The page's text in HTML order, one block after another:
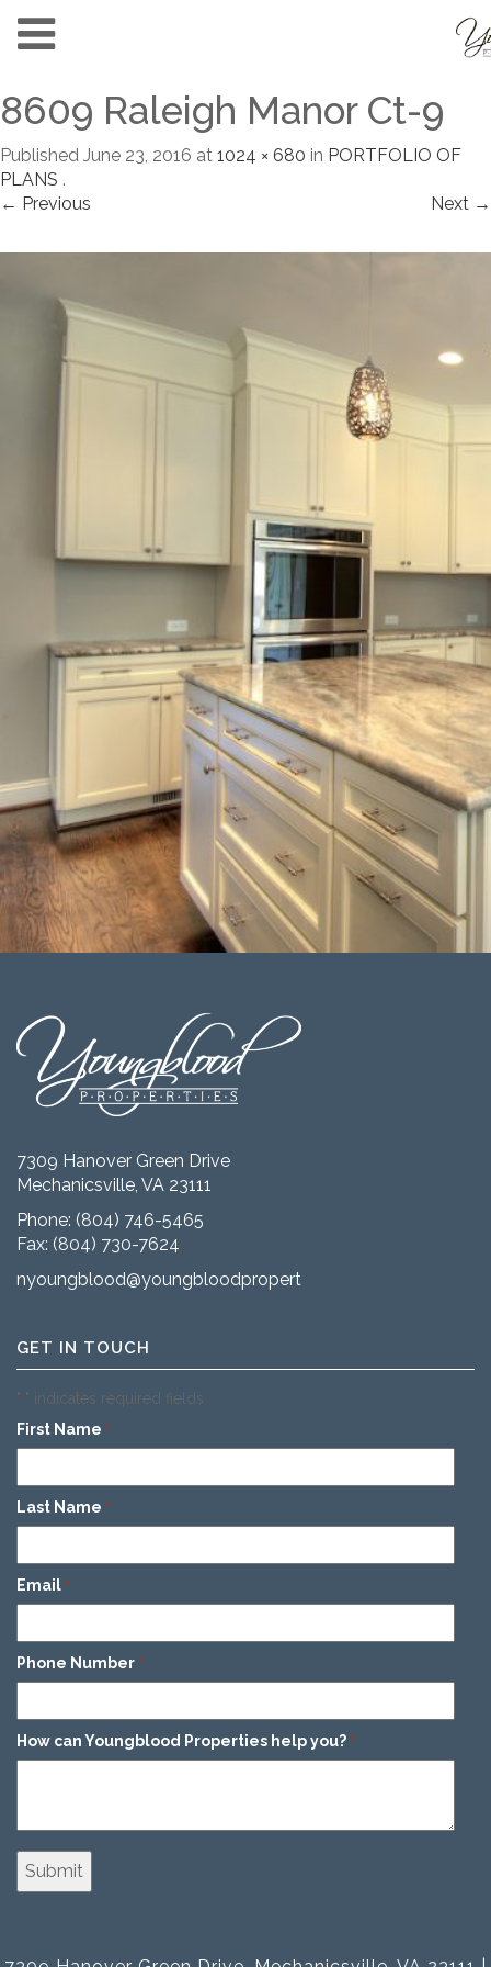
8609 Raleigh Manor Ct-9
Published June 23, 2016 at 1024 × 680 in PORTFOLIO OF
PLANS .
← Previous
Next →
7309 Hanover Green Drive
Mechanicsville, VA 23111
Phone: (804) 746-5465
Fax: (804) 730-7624
nyoungblood@youngbloodproperties.com
GET IN TOUCH
"*" indicates required fields
First Name *
Last Name *
Email *
Phone Number *
How can Youngblood Properties help you? *